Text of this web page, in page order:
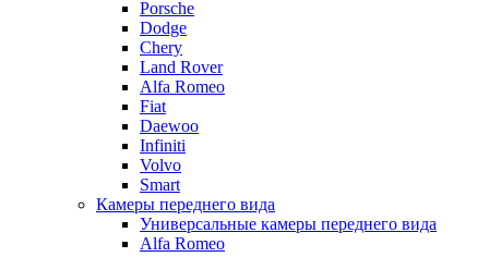
Porsche
Dodge
Chery
Land Rover
Alfa Romeo
Fiat
Daewoo
Infiniti
Volvo
Smart
Камеры переднего вида
Универсальные камеры переднего вида
Alfa Romeo